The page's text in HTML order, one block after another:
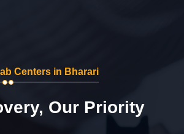
Centers in Bharari
Our Priority